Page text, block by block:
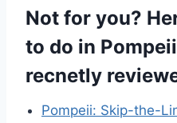
Not for you?
to do in
recnetly
Pompeii: Skip-the-